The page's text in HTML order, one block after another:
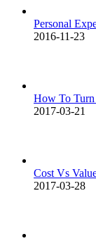
Personal
2016-11-23
How To Turn
2017-03-21
Cost Vs
2017-03-28